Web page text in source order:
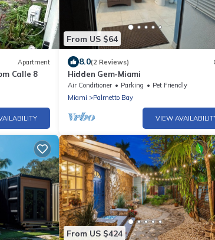
Apartment
Calle 8
From US $64
8.0(2 Reviews)
Hidden Gem-Miami
Air Conditioner Parking
Pet Friendly
Miami
Palmetto Bay
VIEW
From US $424